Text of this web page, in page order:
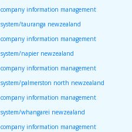
company information management
system/tauranga newzealand
company information management
system/napier newzealand
company information management
system/palmerston north newzealand
company information management
system/whangarei newzealand
company information management